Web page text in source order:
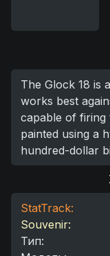
The Glock 18 is
works best
capable of firing
painted using a
hundred-dollar
StatTrack:
Souvenir:
Тип: